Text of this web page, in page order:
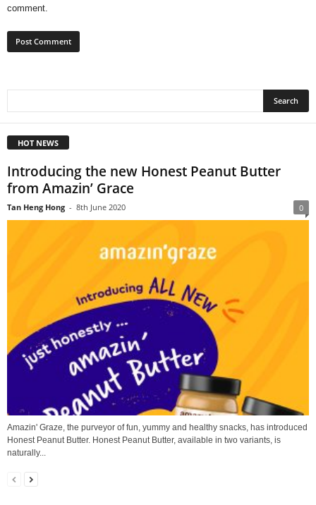
comment.
HOT NEWS
Introducing the new Honest Peanut Butter
from Amazin’ Grace
Tan Heng Hong - 8th June 2020 0
Amazin' Graze, the purveyor of fun, yummy and healthy snacks, has introduced
Honest Peanut Butter. Honest Peanut Butter, available in two variants, is
naturally...